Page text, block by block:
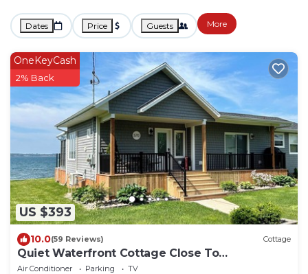
Dates Price Guests More
US $393
OneKeyCash
2% Back
10.0(59 Reviews) Cottage
Quiet Waterfront Cottage Close To
Charlottetown
Air Conditioner Parking
TV